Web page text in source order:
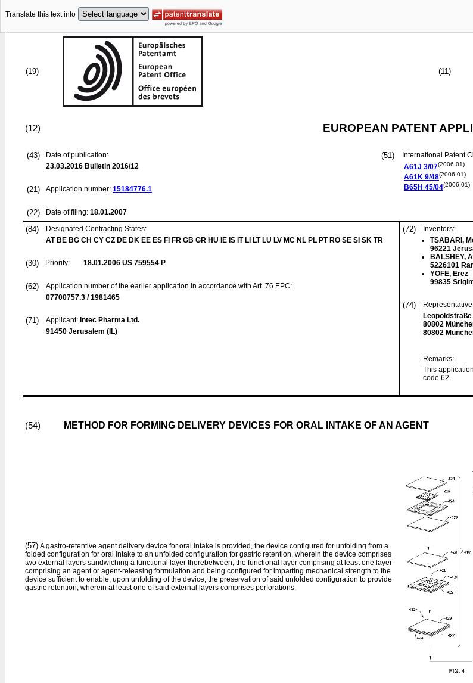
Translate this text into
(19) (11)
(12) EUROPEAN PATENT
(43)
Date of publication:
23.03.2016 Bulletin 2016/12
(21) Application number: 15184776.1
(22) Date of filing: 18.01.2007
(51)
International Patent
A61J 3/07(2006.01)
A61K 9/48(2006.01)
B65H 45/04(2006.01)
(84)
Designated Contracting States:
AT BE BG CH CY CZ DE DK EE ES FI FR GB GR HU IE IS IT LI LT LU LV MC NL PL PT RO SE SI SK TR
(30) Priority: 18.01.2006 US 759554 P
(62)
Application number of the earlier application in accordance with Art. 76 EPC:
07700757.3 / 1981465
(71) Applicant: Intec Pharma Ltd.
91450 Jerusalem (IL)
(72)
Inventors:
TSABARI,
96221
BALSHEY,
5226101
YOFE, Erez
99835
(74)
Leopoldstraße
80802
80802
Remarks:
This
code 62.
(54) METHOD FOR FORMING DELIVERY DEVICES FOR ORAL INTAKE OF AN AGENT
(57) A gastro-retentive agent delivery device for oral intake is provided, the device configured for unfolding from a
folded configuration for oral intake to an unfolded configuration for gastric retention, wherein the device comprises
two external layers sandwiching a functional layer therebetween, the functional layer comprising at least one layer
comprising an agent or agent-releasing formulation and being configured for imparting mechanical strength to the
device sufficient to enable, upon unfolding of the device, the preservation of said unfolded configuration to provide
gastric retention, wherein at least one of said external layers comprises perforations.